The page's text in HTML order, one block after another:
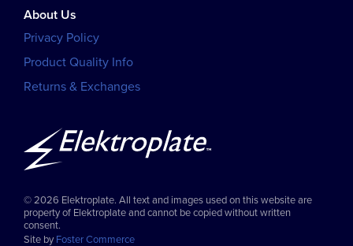
About Us
Privacy Policy
Product Quality Info
Returns & Exchanges
© 2026 Elektroplate. All text and images used on this website are
property of Elektroplate and cannot be copied without written
consent.
Site byFoster Commerce